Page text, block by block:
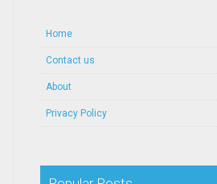
Home
Contact us
About
Privacy Policy